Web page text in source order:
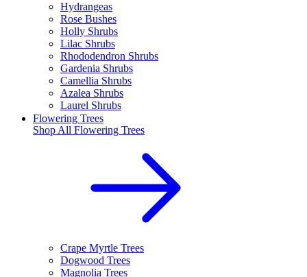
Hydrangeas
Rose Bushes
Holly Shrubs
Lilac Shrubs
Rhododendron Shrubs
Gardenia Shrubs
Camellia Shrubs
Azalea Shrubs
Laurel Shrubs
Flowering Trees
Shop All Flowering Trees
Crape Myrtle Trees
Dogwood Trees
Magnolia Trees